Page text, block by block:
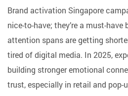
Brand activation Singapore
nice-to-have; they’re a must-have
attention spans are getting
tired of digital media. In 2025,
building stronger emotional
trust, especially in retail and pop-